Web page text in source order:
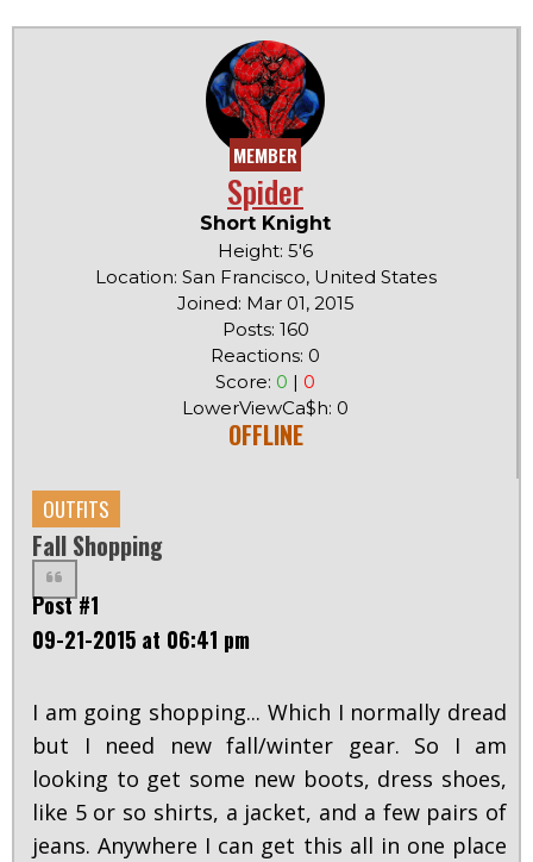
MEMBER
Spider
Short Knight
Height: 5'6
Location: San Francisco, United States
Joined: Mar 01, 2015
Posts: 160
Reactions: 0
Score: 0 | 0
LowerViewCa$h: 0
OFFLINE
OUTFITS
Fall Shopping
Post #1
09-21-2015 at 06:41 pm
I am going shopping... Which I normally dread
but I need new fall/winter gear. So I am
looking to get some new boots, dress shoes,
like 5 or so shirts, a jacket, and a few pairs of
jeans. Anywhere I can get this all in one place